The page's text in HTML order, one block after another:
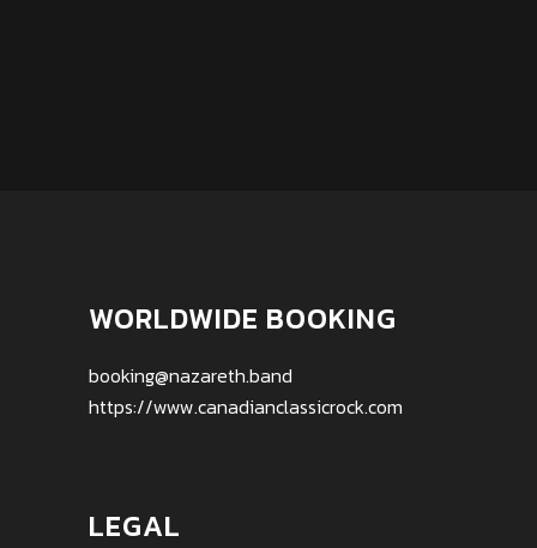
WORLDWIDE BOOKING
booking@nazareth.band
https://www.canadianclassicrock.com
LEGAL